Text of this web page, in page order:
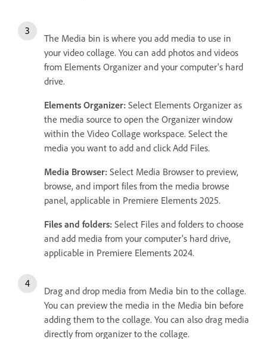
The Media bin is where you add media to use in
your video collage. You can add photos and videos
from Elements Organizer and your computer's hard
drive.
Elements Organizer: Select Elements Organizer as
the media source to open the Organizer window
within the Video Collage workspace. Select the
media you want to add and click Add Files.
Media Browser: Select Media Browser to preview,
browse, and import files from the media browse
panel, applicable in Premiere Elements 2025.
Files and folders: Select Files and folders to choose
and add media from your computer's hard drive,
applicable in Premiere Elements 2024.
Drag and drop media from Media bin to the collage.
You can preview the media in the Media bin before
adding them to the collage. You can also drag media
directly from organizer to the collage.